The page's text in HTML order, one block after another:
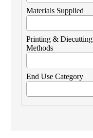
Materials Supplied
Printing & Diecutting
Methods
End Use Category